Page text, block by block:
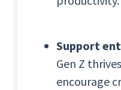
Support
Gen Z
encourage